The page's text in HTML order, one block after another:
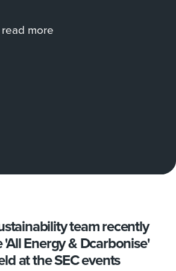
more
team recently
Energy & Dcarbonise'
at the SEC events